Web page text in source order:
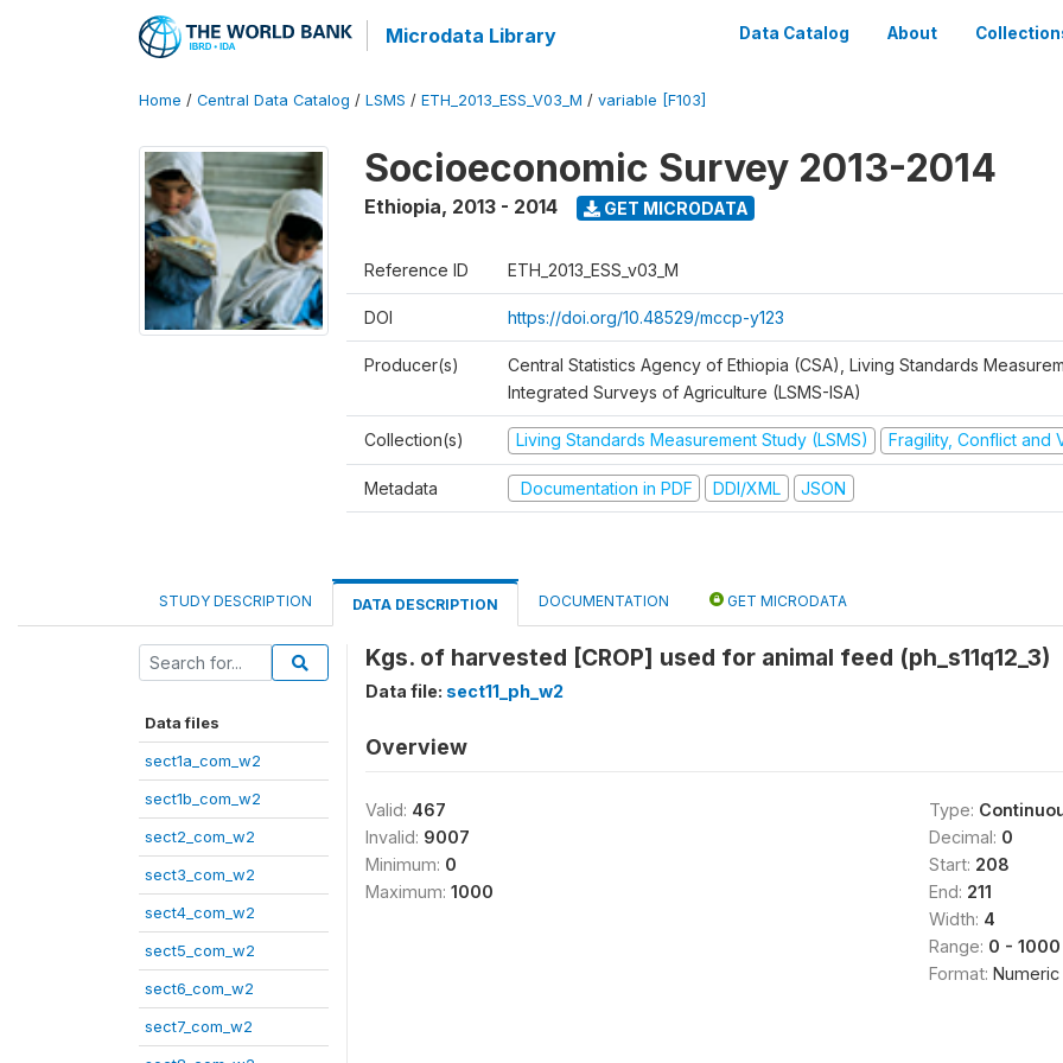
Microdata Library Data Catalog About
Home / Central Data Catalog / LSMS / ETH_2013_ESS_V03_M / variable [F103]
Socioeconomic Survey 2013-2014
Ethiopia, 2013 - 2014 GET MICRODATA
Reference ID ETH_2013_ESS_v03_M
DOI https://doi.org/10.48529/mccp-y123
Producer(s)
Central Statistics Agency of Ethiopia (CSA), Living Standards
Integrated Surveys of Agriculture (LSMS-ISA)
Collection(s) Living Standards Measurement Study (LSMS) Fragility, Conflict and
Metadata Documentation in PDF DDI/XML JSON
STUDY DESCRIPTION DATA DESCRIPTION DOCUMENTATION GET MICRODATA
Data files
sect1a_com_w2
sect1b_com_w2
sect2_com_w2
sect3_com_w2
sect4_com_w2
sect5_com_w2
sect6_com_w2
sect7_com_w2
Kgs. of harvested [CROP] used for animal feed (ph_s11q12_3)
Data file: sect11_ph_w2
Overview
Valid: 467
Invalid: 9007
Minimum: 0
Maximum: 1000
Type:
Decimal: 0
Start: 208
End: 211
Width: 4
Range: 0 - 1000
Format: Numeric